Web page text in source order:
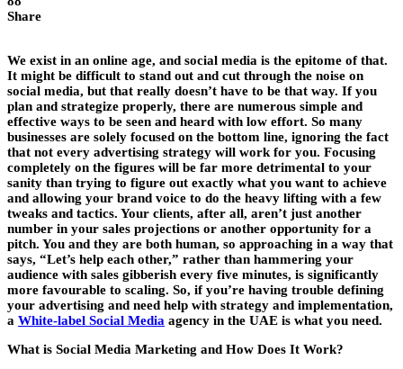
Share
We exist in an online age, and social media is the epitome of that.
It might be difficult to stand out and cut through the noise on
social media, but that really doesn’t have to be that way. If you
plan and strategize properly, there are numerous simple and
effective ways to be seen and heard with low effort. So many
businesses are solely focused on the bottom line, ignoring the fact
that not every advertising strategy will work for you. Focusing
completely on the figures will be far more detrimental to your
sanity than trying to figure out exactly what you want to achieve
and allowing your brand voice to do the heavy lifting with a few
tweaks and tactics. Your clients, after all, aren’t just another
number in your sales projections or another opportunity for a
pitch. You and they are both human, so approaching in a way that
says, “Let’s help each other,” rather than hammering your
audience with sales gibberish every five minutes, is significantly
more favourable to scaling. So, if you’re having trouble defining
your advertising and need help with strategy and implementation,
a White-label Social Media agency in the UAE is what you need.
What is Social Media Marketing and How Does It Work?